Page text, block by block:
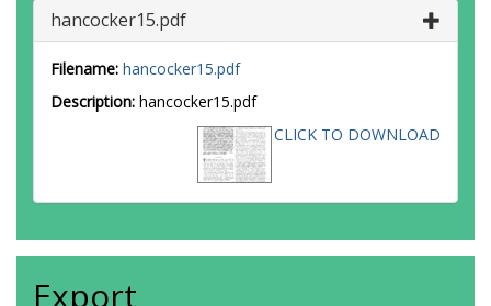
hancocker15.pdf
Filename: hancocker15.pdf
Description: hancocker15.pdf
CLICK TO DOWNLOAD
Export